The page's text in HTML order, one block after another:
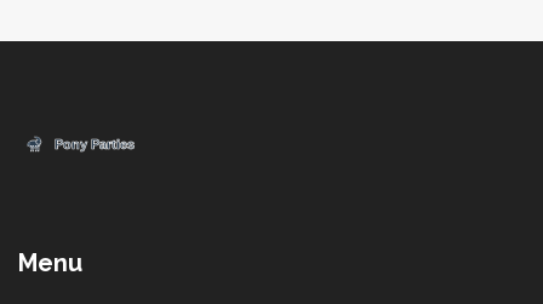
Menu